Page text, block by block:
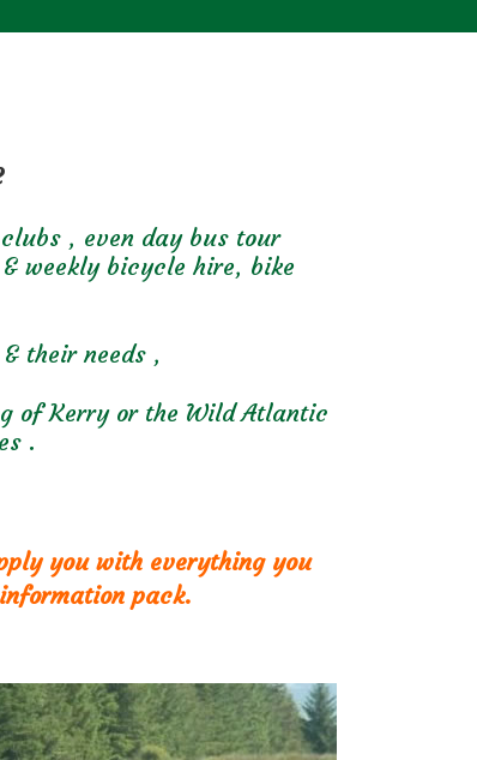
, even day bus tour
weekly bicycle hire, bike
their needs ,
of Kerry or the Wild Atlantic
.
you with everything you
pack.